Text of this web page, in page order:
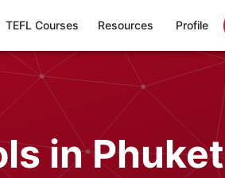
TEFL Courses Resources Profile
in Phuket